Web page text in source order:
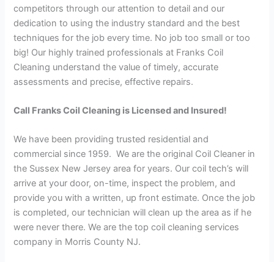
competitors through our attention to detail and our
dedication to using the industry standard and the best
techniques for the job every time. No job too small or too
big! Our highly trained professionals at Franks Coil
Cleaning understand the value of timely, accurate
assessments and precise, effective repairs.
Call Franks Coil Cleaning is Licensed and Insured!
We have been providing trusted residential and
commercial since 1959. We are the original Coil Cleaner in
the Sussex New Jersey area for years. Our coil tech’s will
arrive at your door, on-time, inspect the problem, and
provide you with a written, up front estimate. Once the job
is completed, our technician will clean up the area as if he
were never there. We are the top coil cleaning services
company in Morris County NJ.